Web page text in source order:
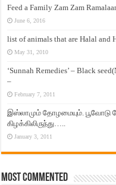
Feed a Family Zam Zam
June 6, 2016
list of animals that are Halal and
May 31, 2010
‘Sunnah Remedies’ – Black
–
February 7, 2011
இஸ்லாமும் தோழமையும். பூவோடு
கிழக்கிலிருந்து…..
January 3, 2011
Most Commented